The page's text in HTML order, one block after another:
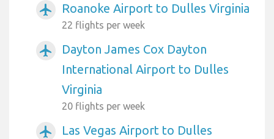
airplanemode_active Roanoke Airport to Dulles Virginia
22 flights per week
airplanemode_active
Dayton James Cox Dayton
International Airport to Dulles
Virginia
20 flights per week
airplanemode_active
Las Vegas Airport to Dulles